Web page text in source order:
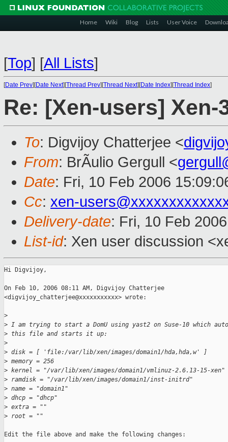
Home Wiki Blog Lists User Voice
[Top] [All Lists]
[Date Prev][Date Next][Thread Prev][Thread Next][Date Index][Thread Index]
Re: [Xen-users] Xen-
To: Digvijoy Chatterjee <
From: BrÃulio Gergull <
Date: Fri, 10 Feb 2006
Cc: xen-
Delivery-date: Fri, 10 Feb
List-id: Xen user discussion
Hi Digvijoy,
On Feb 10, 2006 08:11 AM, Digvijoy Chatterjee
<digvijoy_chatterjee@xxxxxxxxxxx> wrote:
>
> I am trying to start a DomU using yast2 on Suse-10 which
> this file and starts it up:
>
> disk = [ 'file:/var/lib/xen/images/domain1/hda,hda,w' ]
> memory = 256
> kernel = "/var/lib/xen/images/domain1/vmlinuz-2.6.13-15-xen"
> ramdisk = "/var/lib/xen/images/domain1/inst-initrd"
> name = "domain1"
> dhcp = "dhcp"
> extra = ""
> root = ""
Edit the file above and make the following changes: